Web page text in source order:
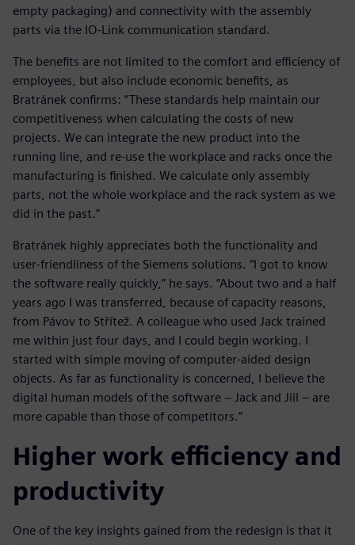
empty packaging) and connectivity with the assembly
parts via the IO-Link communication standard.
The benefits are not limited to the comfort and efficiency of
employees, but also include economic benefits, as
Bratránek confirms: “These standards help maintain our
competitiveness when calculating the costs of new
projects. We can integrate the new product into the
running line, and re-use the workplace and racks once the
manufacturing is finished. We calculate only assembly
parts, not the whole workplace and the rack system as we
did in the past.”
Bratránek highly appreciates both the functionality and
user-friendliness of the Siemens solutions. “I got to know
the software really quickly,” he says. “About two and a half
years ago I was transferred, because of capacity reasons,
from Pávov to Střítež. A colleague who used Jack trained
me within just four days, and I could begin working. I
started with simple moving of computer-aided design
objects. As far as functionality is concerned, I believe the
digital human models of the software − Jack and Jill – are
more capable than those of competitors.”
Higher work efficiency and
productivity
One of the key insights gained from the redesign is that it